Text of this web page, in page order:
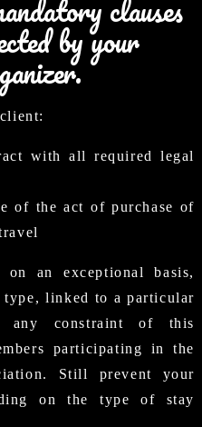
clauses
by your
with all required legal
of the act of purchase of
on an exceptional basis,
linked to a particular
any constraint of this
participating in the
Still prevent your
on the type of stay